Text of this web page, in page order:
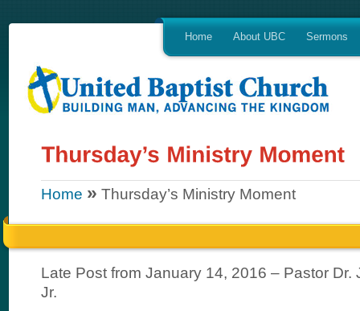
Home About UBC Sermons
Home » Thursday’s Ministry Moment
Late Post from January 14, 2016 – Pastor Dr.
Jr.